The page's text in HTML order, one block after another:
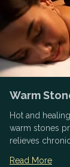
Warm
Hot and
warm stones
relieves
Read More